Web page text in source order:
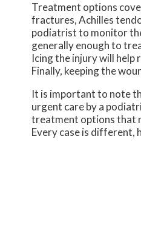
Treatment options
fractures, Achilles
podiatrist to monitor
generally enough to
Icing the injury will help
Finally, keeping the
It is important to note
urgent care by a
treatment options that
Every case is different,